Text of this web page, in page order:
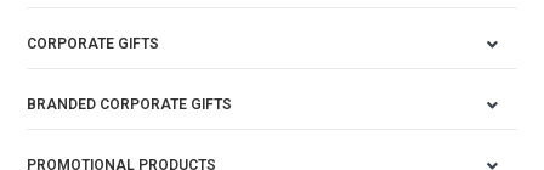
CORPORATE GIFTS
BRANDED CORPORATE GIFTS
PROMOTIONAL PRODUCTS